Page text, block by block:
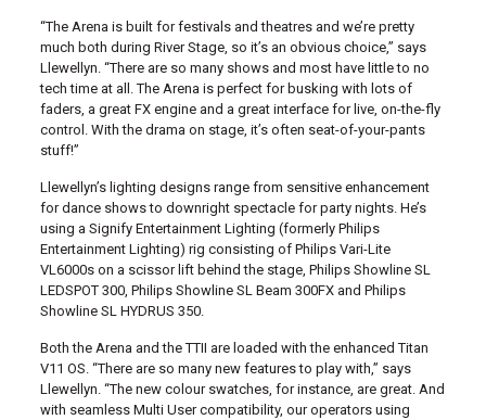
“The Arena is built for festivals and theatres and we’re pretty
much both during River Stage, so it’s an obvious choice,” says
Llewellyn. “There are so many shows and most have little to no
tech time at all. The Arena is perfect for busking with lots of
faders, a great FX engine and a great interface for live, on-the-fly
control. With the drama on stage, it’s often seat-of-your-pants
stuff!”
Llewellyn’s lighting designs range from sensitive enhancement
for dance shows to downright spectacle for party nights. He’s
using a Signify Entertainment Lighting (formerly Philips
Entertainment Lighting) rig consisting of Philips Vari-Lite
VL6000s on a scissor lift behind the stage, Philips Showline SL
LEDSPOT 300, Philips Showline SL Beam 300FX and Philips
Showline SL HYDRUS 350.
Both the Arena and the TTII are loaded with the enhanced Titan
V11 OS. “There are so many new features to play with,” says
Llewellyn. “The new colour swatches, for instance, are great. And
with seamless Multi User compatibility, our operators using